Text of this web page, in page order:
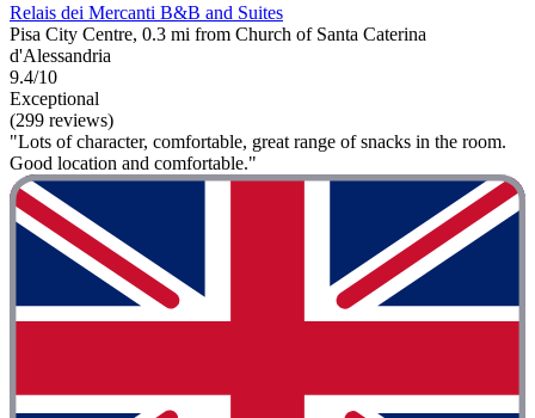
Relais dei Mercanti B&B and Suites
Pisa City Centre, 0.3 mi from Church of Santa Caterina
d'Alessandria
9.4/10
Exceptional
(299 reviews)
"Lots of character, comfortable, great range of snacks in the room.
Good location and comfortable."